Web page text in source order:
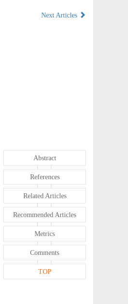
Next Articles
Abstract
References
Related Articles
Recommended Articles
Metrics
Comments
TOP